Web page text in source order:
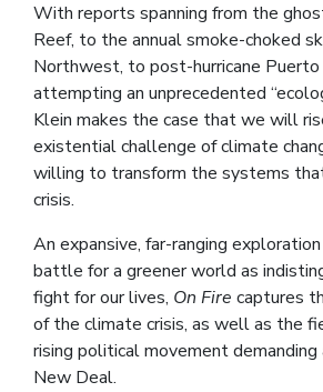
With reports spanning from the
Reef, to the annual smoke-choked
Northwest, to post-hurricane Puerto
attempting an unprecedented
Klein makes the case that we will
existential challenge of climate
willing to transform the systems
crisis.
An expansive, far-ranging
battle for a greener world as
fight for our lives, On Fire captures
of the climate crisis, as well as the
rising political movement demanding
New Deal.